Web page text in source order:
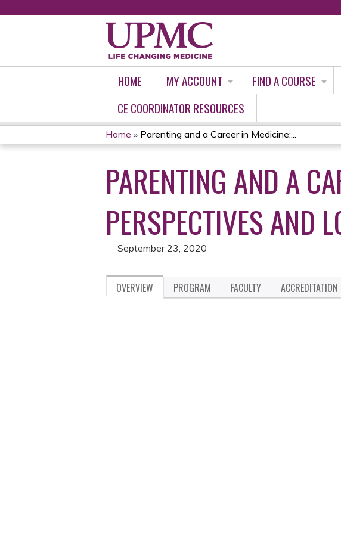
HOME MY ACCOUNT FIND A COURSE
CE COORDINATOR RESOURCES
YOU
ARE
HERE
Home » Parenting and a Career in Medicine:...
PARENTING AND A
PERSPECTIVES AND
September 23, 2020
OVERVIEW PROGRAM FACULTY ACCREDITATION